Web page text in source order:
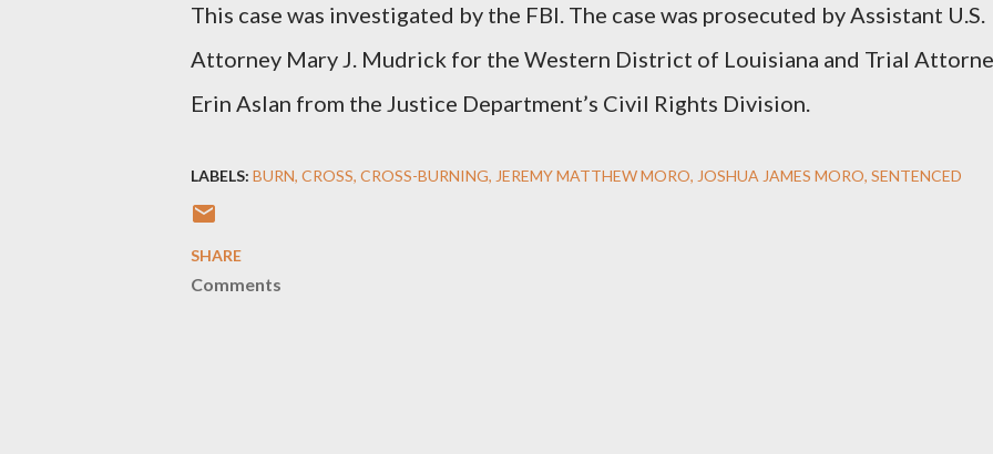
This case was investigated by the FBI. The case was prosecuted by Assistant U.S.
Attorney Mary J. Mudrick for the Western District of Louisiana and Trial
Erin Aslan from the Justice Department’s Civil Rights Division.
LABELS: BURN CROSS CROSS-BURNING JEREMY MATTHEW MORO JOSHUA JAMES MORO SENTENCED
SHARE
Comments